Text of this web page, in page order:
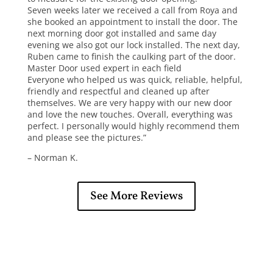
Seven weeks later we received a call from Roya and
she booked an appointment to install the door. The
next morning door got installed and same day
evening we also got our lock installed. The next day,
Ruben came to finish the caulking part of the door.
Master Door used expert in each field
Everyone who helped us was quick, reliable, helpful,
friendly and respectful and cleaned up after
themselves. We are very happy with our new door
and love the new touches. Overall, everything was
perfect. I personally would highly recommend them
and please see the pictures.”
– Norman K.
See More Reviews